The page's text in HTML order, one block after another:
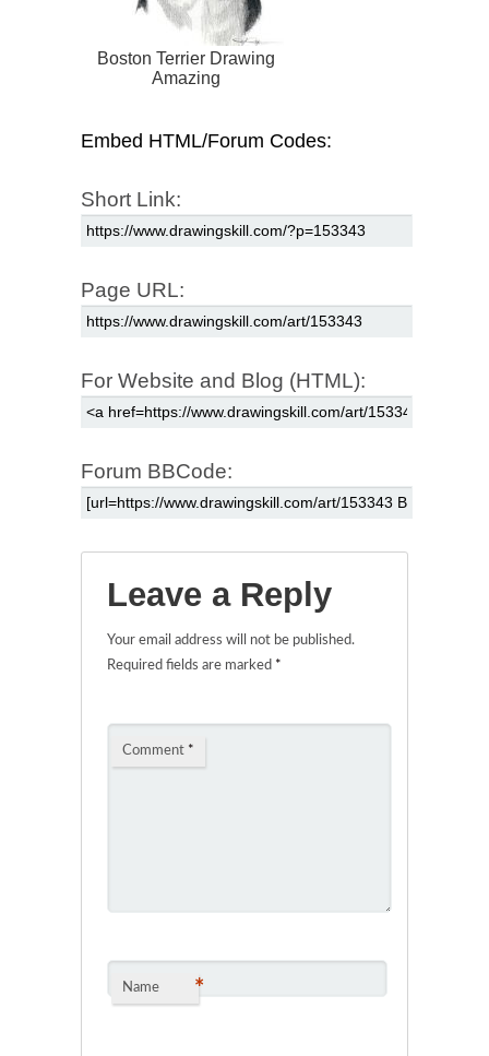
Boston Terrier Drawing
Amazing
Embed HTML/Forum Codes:
Short Link:
Page URL:
For Website and Blog (HTML):
Forum BBCode:
Leave a Reply
Your email address will not be published.
Required fields are marked *
Comment *
Name *